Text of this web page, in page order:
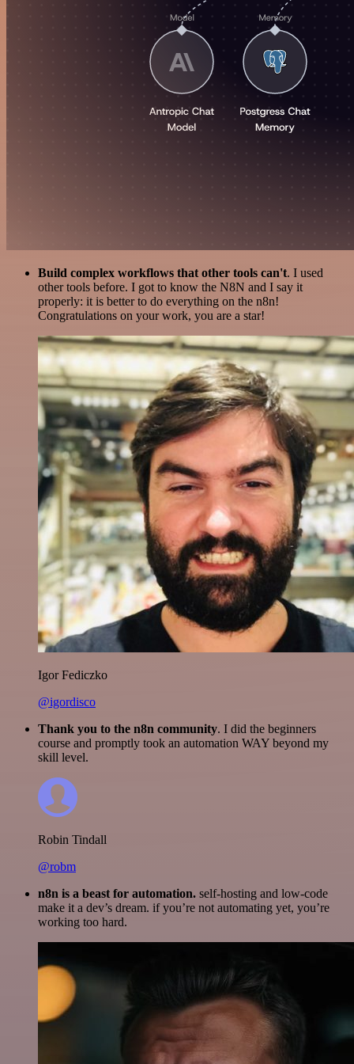
Build complex workflows that other tools can't. I used
other tools before. I got to know the N8N and I say it
properly: it is better to do everything on the n8n!
Congratulations on your work, you are a star!
Igor Fediczko
@igordisco
Thank you to the n8n community. I did the beginners
course and promptly took an automation WAY beyond my
skill level.
Robin Tindall
@robm
n8n is a beast for automation. self-hosting and low-code
make it a dev’s dream. if you’re not automating yet, you’re
working too hard.